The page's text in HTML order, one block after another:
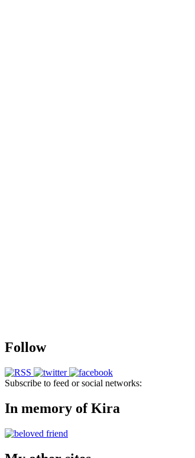
Follow
Subscribe to feed or social networks:
In memory of Kira